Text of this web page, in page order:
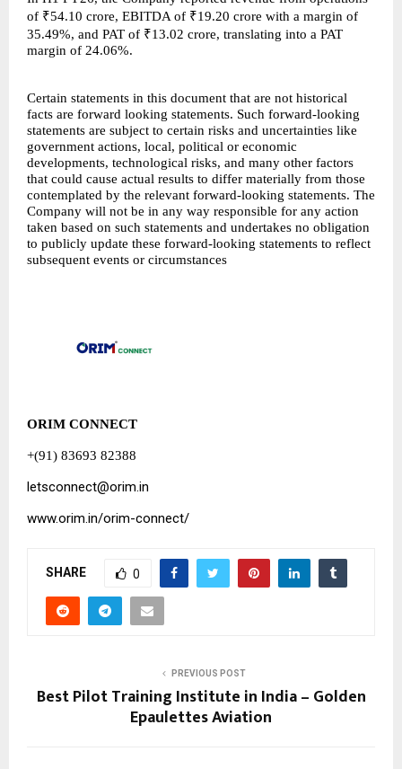
of ₹54.10 crore, EBITDA of ₹19.20 crore with a margin of
35.49%, and PAT of ₹13.02 crore, translating into a PAT
margin of 24.06%.
Certain statements in this document that are not historical
facts are forward looking statements. Such forward-looking
statements are subject to certain risks and uncertainties like
government actions, local, political or economic
developments, technological risks, and many other factors
that could cause actual results to differ materially from those
contemplated by the relevant forward-looking statements. The
Company will not be in any way responsible for any action
taken based on such statements and undertakes no obligation
to publicly update these forward-looking statements to reflect
subsequent events or circumstances
ORIM CONNECT
+(91) 83693 82388
letsconnect@orim.in
www.orim.in/orim-connect/
SHARE 0
PREVIOUS POST
Best Pilot Training Institute in India – Golden
Epaulettes Aviation